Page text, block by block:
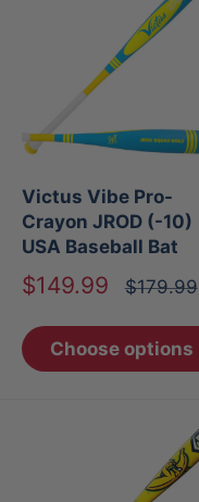
Victus Vibe Pro-
Crayon JROD (-10)
USA Baseball Bat
Sale
$149.99
Regular
$179.99
Choose options